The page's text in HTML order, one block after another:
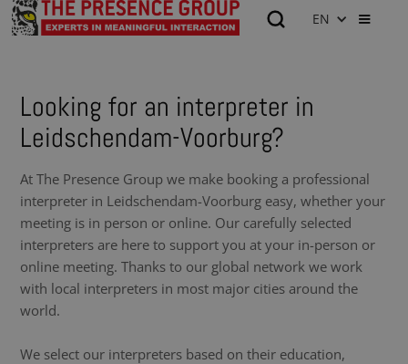
EN
Looking for an interpreter in
Leidschendam-Voorburg?
At The Presence Group we make booking a professional
interpreter in Leidschendam-Voorburg easy, whether your
meeting is in person or online. Our carefully selected
interpreters are here to support you at your in-person or
online meeting. Thanks to our global network we work
with local interpreters in most major cities around the
world.
We select our interpreters based on their education,